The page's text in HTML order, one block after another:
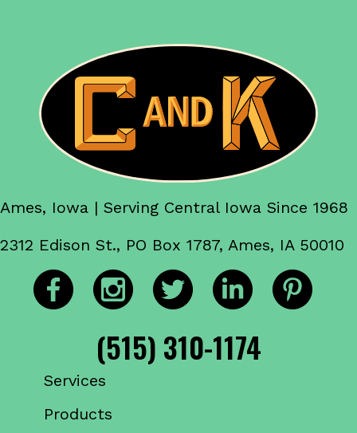
Ames, Iowa | Serving Central Iowa Since 1968
2312 Edison St., PO Box 1787, Ames, IA 50010
(515) 310-1174
Services
Products